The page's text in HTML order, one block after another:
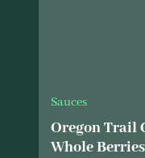
Sauces
Oregon Trail
Whole Berries